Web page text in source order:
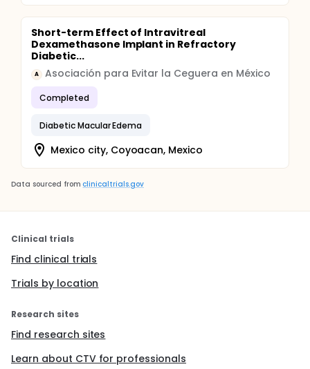
Short-term Effect of Intravitreal
Dexamethasone Implant in Refractory
Diabetic...
A Asociación para Evitar la Ceguera en México
Completed
Diabetic Macular Edema
Mexico city, Coyoacan, Mexico
Data sourced from clinicaltrials.gov
Clinical trials
Find clinical trials
Trials by location
Research sites
Find research sites
Learn about CTV for professionals